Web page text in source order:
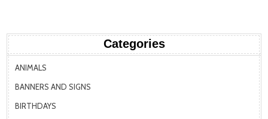
Categories
ANIMALS
BANNERS AND SIGNS
BIRTHDAYS